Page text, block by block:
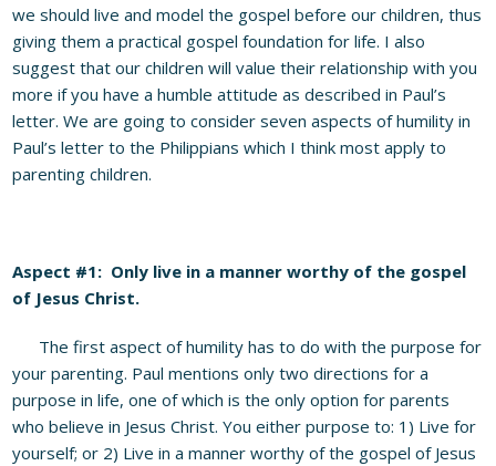
we should live and model the gospel before our children, thus
giving them a practical gospel foundation for life. I also
suggest that our children will value their relationship with you
more if you have a humble attitude as described in Paul’s
letter. We are going to consider seven aspects of humility in
Paul’s letter to the Philippians which I think most apply to
parenting children.
Aspect #1: Only live in a manner worthy of the gospel
of Jesus Christ.
The first aspect of humility has to do with the purpose for
your parenting. Paul mentions only two directions for a
purpose in life, one of which is the only option for parents
who believe in Jesus Christ. You either purpose to: 1) Live for
yourself; or 2) Live in a manner worthy of the gospel of Jesus